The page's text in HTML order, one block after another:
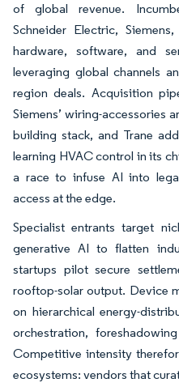
of global revenue.
Schneider Electric,
hardware, software, and
leveraging global channels
region deals. Acquisition
Siemens’ wiring-accessories
building stack, and Trane
learning HVAC control in its
a race to infuse AI into
access at the edge.
Specialist entrants target
generative AI to flatten
startups pilot secure
rooftop-solar output. Device
on hierarchical energy-
orchestration,
Competitive intensity
ecosystems: vendors that